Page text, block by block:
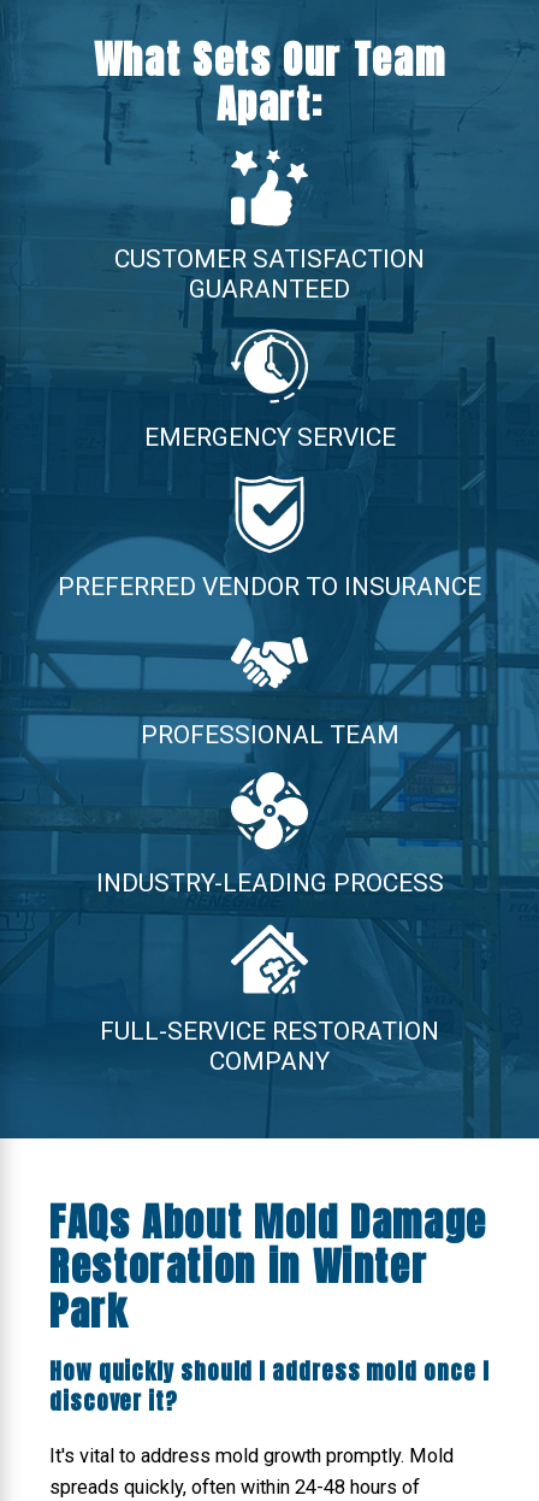
What Sets Our Team
Apart:
CUSTOMER SATISFACTION
GUARANTEED
EMERGENCY SERVICE
PREFERRED VENDOR TO INSURANCE
PROFESSIONAL TEAM
INDUSTRY-LEADING PROCESS
FULL-SERVICE RESTORATION
COMPANY
FAQs About Mold Damage
Restoration in Winter
Park
How quickly should I address mold once I
discover it?
It's vital to address mold growth promptly. Mold
spreads quickly, often within 24-48 hours of